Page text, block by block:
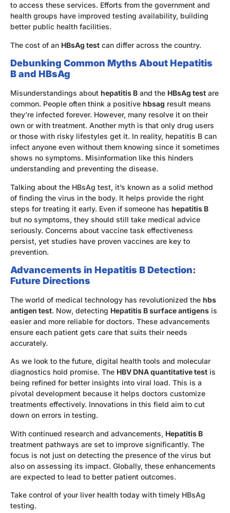
to access these services. Efforts from the government and
health groups have improved testing availability, building
better public health facilities.
The cost of an HBsAg test can differ across the country.
Debunking Common Myths About Hepatitis
B and HBsAg
Misunderstandings about hepatitis B and the HBsAg test are
common. People often think a positive hbsag result means
they’re infected forever. However, many resolve it on their
own or with treatment. Another myth is that only drug users
or those with risky lifestyles get it. In reality, hepatitis B can
infect anyone even without them knowing since it sometimes
shows no symptoms. Misinformation like this hinders
understanding and preventing the disease.
Talking about the HBsAg test, it’s known as a solid method
of finding the virus in the body. It helps provide the right
steps for treating it early. Even if someone has hepatitis B
but no symptoms, they should still take medical advice
seriously. Concerns about vaccine task effectiveness
persist, yet studies have proven vaccines are key to
prevention.
Advancements in Hepatitis B Detection:
Future Directions
The world of medical technology has revolutionized the hbs
antigen test. Now, detecting Hepatitis B surface antigens is
easier and more reliable for doctors. These advancements
ensure each patient gets care that suits their needs
accurately.
As we look to the future, digital health tools and molecular
diagnostics hold promise. The HBV DNA quantitative test is
being refined for better insights into viral load. This is a
pivotal development because it helps doctors customize
treatments effectively. Innovations in this field aim to cut
down on errors in testing.
With continued research and advancements, Hepatitis B
treatment pathways are set to improve significantly. The
focus is not just on detecting the presence of the virus but
also on assessing its impact. Globally, these enhancements
are expected to lead to better patient outcomes.
Take control of your liver health today with timely HBsAg
testing.